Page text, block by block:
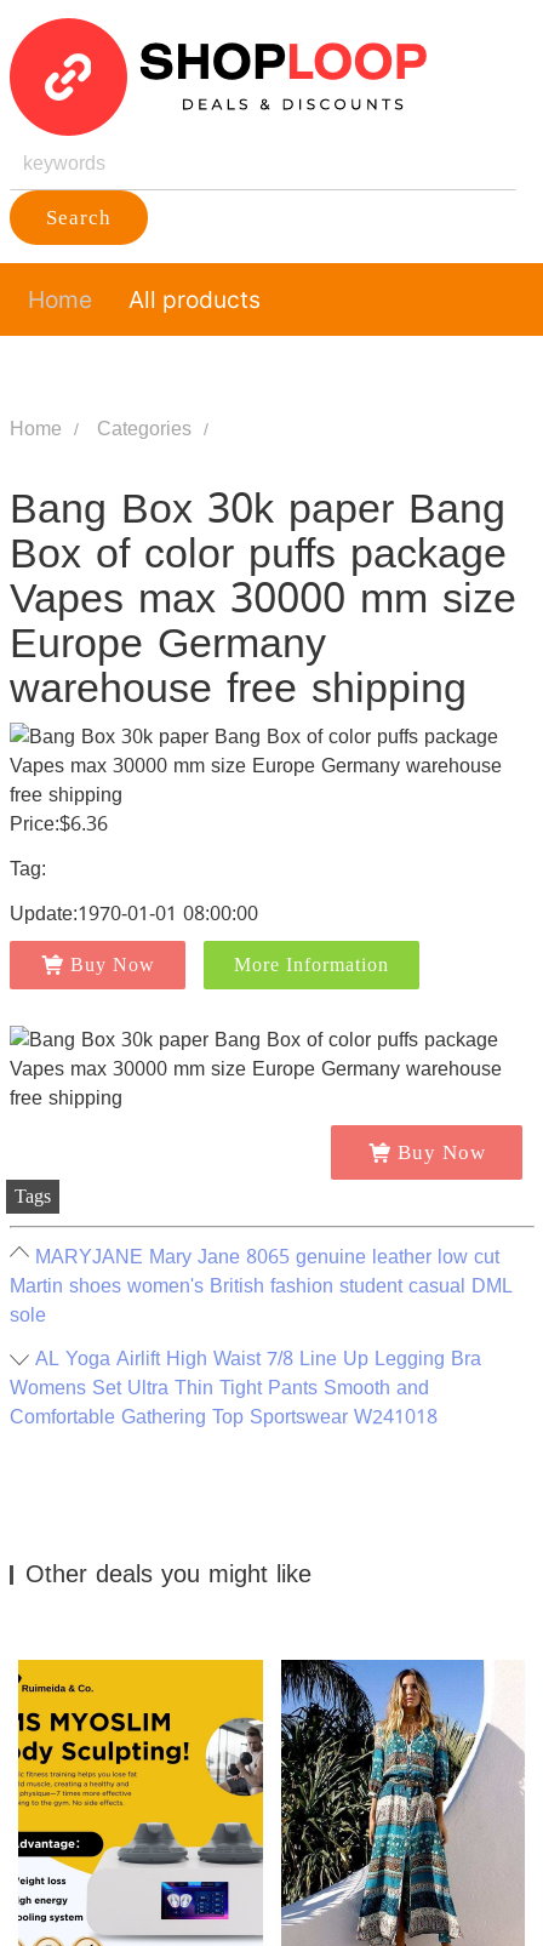
Search
Home All products
Home Categories
Bang Box 30k paper Bang
Box of color puffs package
Vapes max 30000 mm size
Europe Germany
warehouse free shipping
Price:$6.36
Tag:
Update:1970-01-01 08:00:00
Buy Now More Information
Buy Now
Tags
MARYJANE Mary Jane 8065 genuine leather low cut
Martin shoes women's British fashion student casual DML
sole
AL Yoga Airlift High Waist 7/8 Line Up Legging Bra
Womens Set Ultra Thin Tight Pants Smooth and
Comfortable Gathering Top Sportswear W241018
Other deals you might like